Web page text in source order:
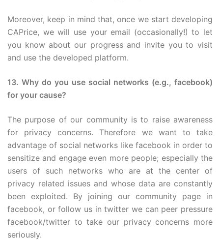
Moreover, keep in mind that, once we start developing
CAPrice, we will use your email (occasionally!) to let
you know about our progress and invite you to visit
and use the developed platform.
13. Why do you use social networks (e.g., facebook)
for your cause?
The purpose of our community is to raise awareness
for privacy concerns. Therefore we want to take
advantage of social networks like facebook in order to
sensitize and engage even more people; especially the
users of such networks who are at the center of
privacy related issues and whose data are constantly
been exploited. By joining our community page in
facebook, or follow us in twitter we can peer pressure
facebook/twitter to take our privacy concerns more
seriously.